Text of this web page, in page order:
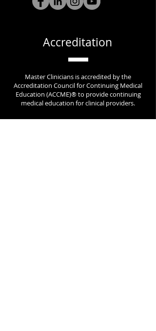
Accreditation
Master Clinicians is accredited by the
Accreditation Council for Continuing Medical
Education (ACCME)® to provide continuing
medical education for clinical providers.
Contact Ustoday to learn more about how we